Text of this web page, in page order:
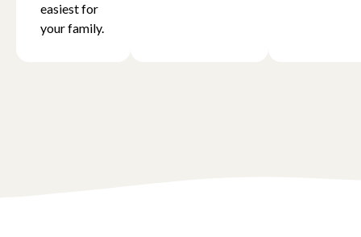
easiest for
your family.